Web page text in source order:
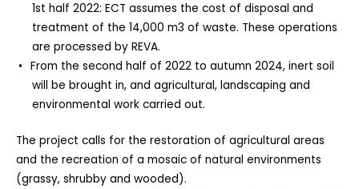
1st half 2022: ECT assumes the cost of disposal and
treatment of the 14,000 m3 of waste. These operations
are processed by REVA.
From the second half of 2022 to autumn 2024, inert soil
will be brought in, and agricultural, landscaping and
environmental work carried out.
The project calls for the restoration of agricultural areas
and the recreation of a mosaic of natural environments
(grassy, shrubby and wooded).